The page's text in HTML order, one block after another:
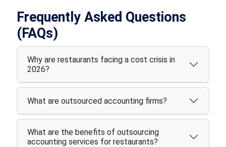
Frequently Asked Questions
(FAQs)
Why are restaurants facing a cost crisis in
2026?
What are outsourced accounting firms?
What are the benefits of outsourcing
accounting services for restaurants?